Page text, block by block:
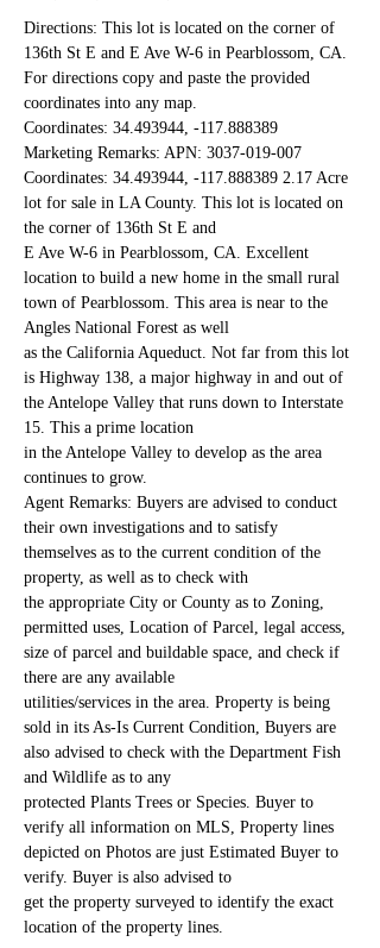
Directions: This lot is located on the corner of
136th St E and E Ave W-6 in Pearblossom, CA.
For directions copy and paste the provided
coordinates into any map.
Coordinates: 34.493944, -117.888389
Marketing Remarks: APN: 3037-019-007
Coordinates: 34.493944, -117.888389 2.17 Acre
lot for sale in LA County. This lot is located on
the corner of 136th St E and
E Ave W-6 in Pearblossom, CA. Excellent
location to build a new home in the small rural
town of Pearblossom. This area is near to the
Angles National Forest as well
as the California Aqueduct. Not far from this lot
is Highway 138, a major highway in and out of
the Antelope Valley that runs down to Interstate
15. This a prime location
in the Antelope Valley to develop as the area
continues to grow.
Agent Remarks: Buyers are advised to conduct
their own investigations and to satisfy
themselves as to the current condition of the
property, as well as to check with
the appropriate City or County as to Zoning,
permitted uses, Location of Parcel, legal access,
size of parcel and buildable space, and check if
there are any available
utilities/services in the area. Property is being
sold in its As-Is Current Condition, Buyers are
also advised to check with the Department Fish
and Wildlife as to any
protected Plants Trees or Species. Buyer to
verify all information on MLS, Property lines
depicted on Photos are just Estimated Buyer to
verify. Buyer is also advised to
get the property surveyed to identify the exact
location of the property lines.